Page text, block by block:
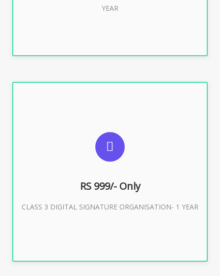
YEAR
Buy Now
RS 999/- Only
CLASS 3 DIGITAL SIGNATURE ORGANISATION- 1 YEAR
For Limited E-Tendering, E-Procurement, Trademark,
Buy Now